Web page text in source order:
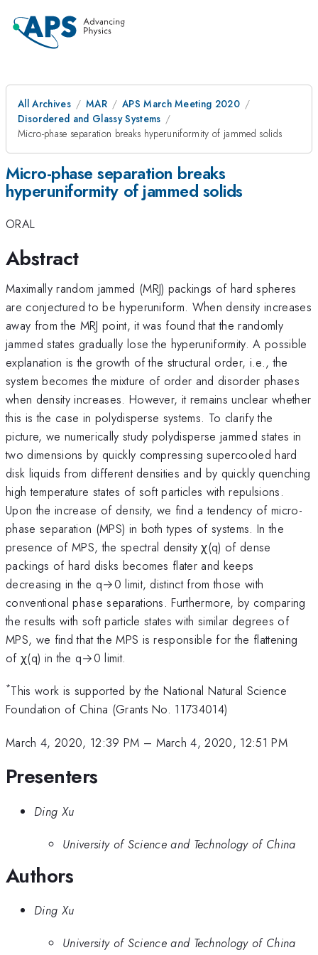
All Archives MAR
APS March Meeting 2020
Disordered and Glassy Systems
Micro-phase separation breaks hyperuniformity of jammed solids
Micro-phase separation breaks
hyperuniformity of jammed solids
ORAL
Abstract
Maximally random jammed (MRJ) packings of hard spheres
are conjectured to be hyperuniform. When density increases
away from the MRJ point, it was found that the randomly
jammed states gradually lose the hyperuniformity. A possible
explanation is the growth of the structural order, i.e., the
system becomes the mixture of order and disorder phases
when density increases. However, it remains unclear whether
this is the case in polydisperse systems. To clarify the
picture, we numerically study polydisperse jammed states in
two dimensions by quickly compressing supercooled hard
disk liquids from different densities and by quickly quenching
high temperature states of soft particles with repulsions.
Upon the increase of density, we find a tendency of micro-
phase separation (MPS) in both types of systems. In the
presence of MPS, the spectral density χ(q) of dense
packings of hard disks becomes flater and keeps
decreasing in the q→0 limit, distinct from those with
conventional phase separations. Furthermore, by comparing
the results with soft particle states with similar degrees of
MPS, we find that the MPS is responsible for the flattening
of χ(q) in the q→0 limit.
*This work is supported by the National Natural Science
Foundation of China (Grants No. 11734014)
March 4, 2020, 12:39 PM – March 4, 2020, 12:51 PM
Presenters
Ding Xu
University of Science and Technology of China
Authors
Ding Xu
University of Science and Technology of China